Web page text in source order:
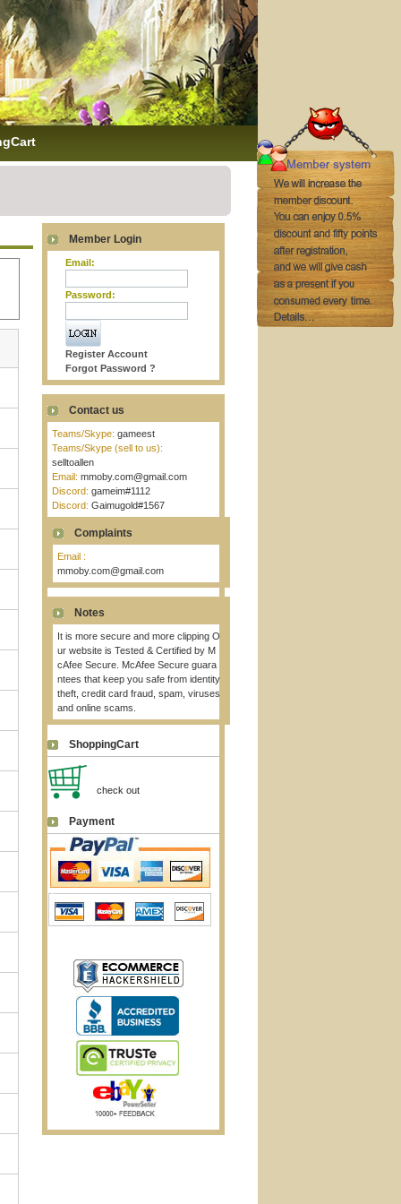
Member Login
Email:
Password:
Register Account
Forgot Password ?
Contact us
Teams/Skype: gameest
Teams/Skype (sell to us):
selltoallen
Email: mmoby.com@gmail.com
Discord: gameim#1112
Discord: Gaimugold#1567
Complaints
Email :
mmoby.com@gmail.com
Notes
It is more secure and more clipping O
ur website is Tested & Certified by M
cAfee Secure. McAfee Secure guara
ntees that keep you safe from identity
theft, credit card fraud, spam, viruses
and online scams.
ShoppingCart
check out
Payment